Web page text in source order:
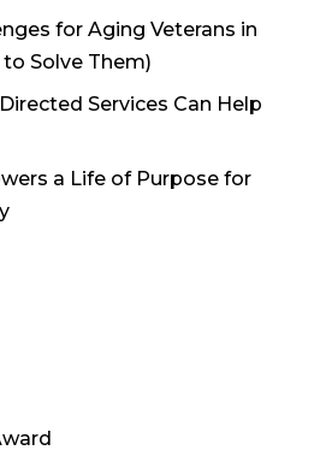
for Aging Veterans in
Solve Them)
Services Can Help
a Life of Purpose for